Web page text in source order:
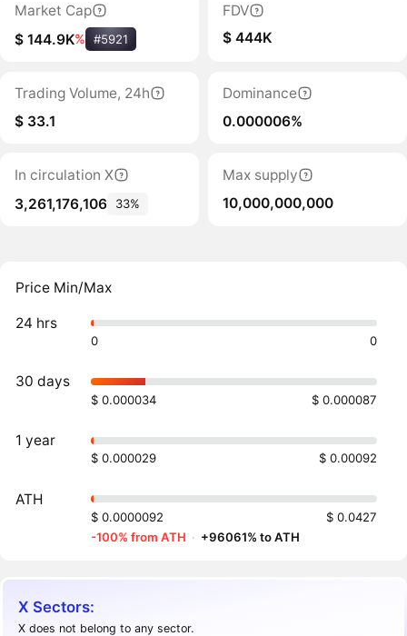
Market Cap
$ 144.9K% #5921
FDV
$ 444K
Trading Volume, 24h
$ 33.1
Dominance
0.000006%
In circulation X
3,261,176,106
33%
Max supply
10,000,000,000
Price Min/Max
24 hrs
0 0
30 days
$ 0.000034 $ 0.000087
1 year
$ 0.000029 $ 0.00092
ATH
$ 0.0000092
$ 0.0427
-100% from ATH · +96061% to ATH
X Sectors:
X does not belong to any sector.